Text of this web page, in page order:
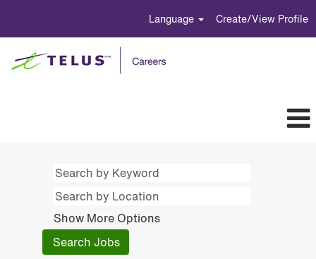
Language Create/View Profile
Show More Options